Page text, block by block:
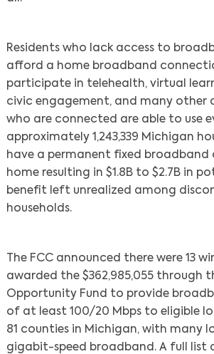
Residents who lack access to
afford a home broadband
participate in telehealth, virtual
civic engagement, and many other
who are connected are able to use
approximately 1,243,339 Michigan
have a permanent fixed
home resulting in $1.8B to $2.7B in
benefit left unrealized among
households.
The FCC announced there were 13
awarded the $362,985,055 through
Opportunity Fund to provide
of at least 100/20 Mbps to eligible
81 counties in Michigan, with many
gigabit-speed broadband. A full list